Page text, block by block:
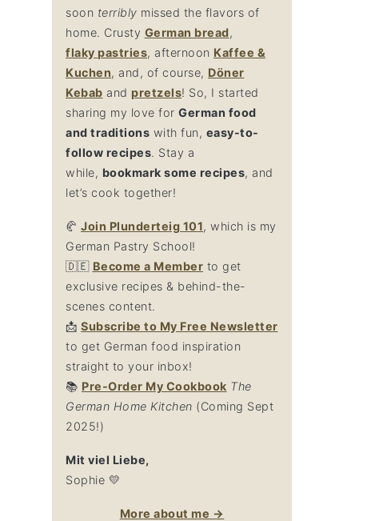
soon terribly missed the flavors of
home. Crusty German bread,
flaky pastries, afternoon Kaffee &
Kuchen, and, of course, Döner
Kebab and pretzels! So, I started
sharing my love for German food
and traditions with fun, easy-to-
follow recipes. Stay a
while, bookmark some recipes, and
let’s cook together!
🥐 Join Plunderteig 101, which is my
German Pastry School!
🇩🇪 Become a Member to get
exclusive recipes & behind-the-
scenes content.
📩 Subscribe to My Free Newsletter
to get German food inspiration
straight to your inbox!
📚 Pre-Order My Cookbook The
German Home Kitchen (Coming Sept
2025!)
Mit viel Liebe,
Sophie 💛
More about me →